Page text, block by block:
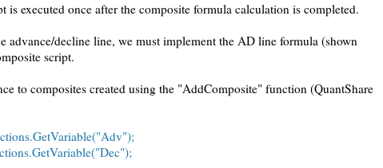
is executed once after the composite formula calculation is completed.
advance/decline line, we must implement the AD line formula (shown
script.
to composites created using the "AddComposite" function (QuantShare